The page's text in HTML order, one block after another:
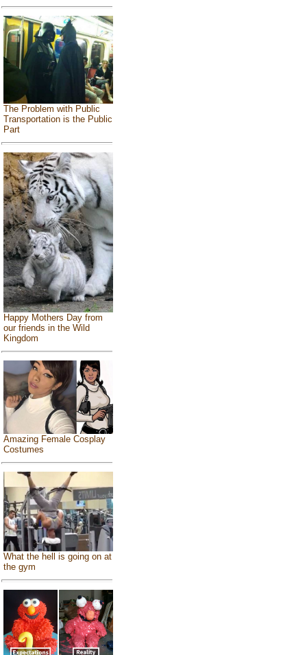
The Problem with Public
Transportation is the Public
Part
Happy Mothers Day from
our friends in the Wild
Kingdom
Amazing Female Cosplay
Costumes
What the hell is going on at
the gym